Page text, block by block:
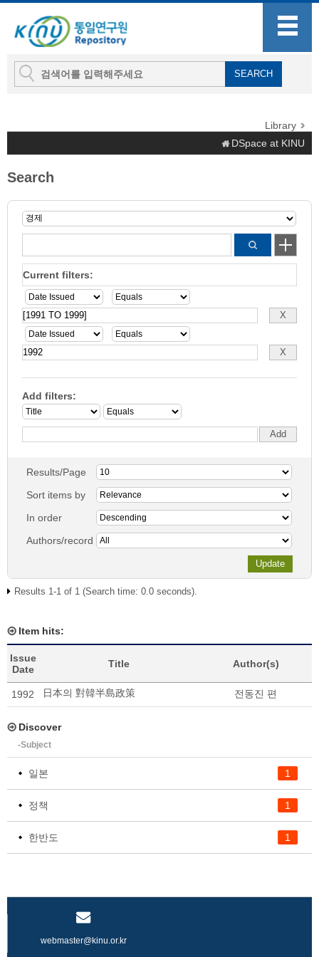
Library
DSpace at KINU
Search
Current filters:
Add filters:
Results/Page
Sort items by
In order
Authors/record
Results 1-1 of 1 (Search time: 0.0 seconds).
Item hits:
Issue
Date
Title Author(s)
1992 日本의 對韓半島政策 전동진 편
Discover
-Subject
1
일본
1
정책
1
한반도
webmaster@kinu.or.kr